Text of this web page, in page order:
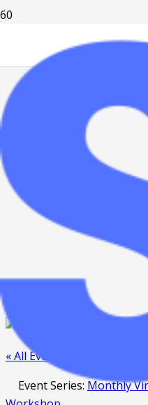
« All Events
Event Series: Monthly